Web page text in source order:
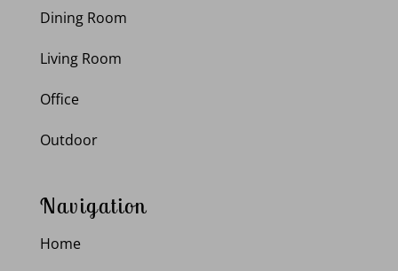
Dining Room
Living Room
Office
Outdoor
Navigation
Home